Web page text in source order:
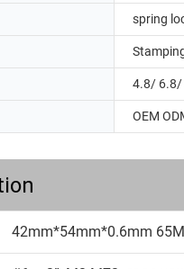
spring
4.8/ 6.8/
OEM
42mm*54mm*0.6mm